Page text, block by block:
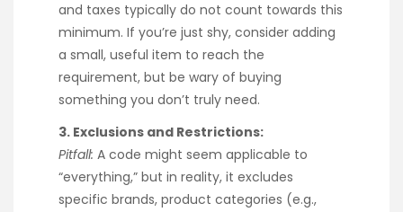
and taxes typically do not count towards this
minimum. If you’re just shy, consider adding
a small, useful item to reach the
requirement, but be wary of buying
something you don’t truly need.
3. Exclusions and Restrictions:
Pitfall: A code might seem applicable to
“everything,” but in reality, it excludes
specific brands, product categories (e.g.,